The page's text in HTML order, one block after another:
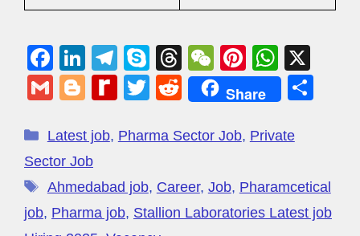
F
a
c
e
b
o
o
Li
n
k
e
dI
n
T
el
e
gr
m
S
ky
p
e
T
hr
e
a
s
W
e
C
h
Pi
nt
er
e
W
h
at
s
p
p
G
ail
Bl
g
g
er
R
di
M
y
T
tt
R
d
t
Share
Latest job, Pharma Sector Job, Private
Sector Job
Ahmedabad job, Career, Job, Pharamcetical
job, Pharma job, Stallion Laboratories Latest job